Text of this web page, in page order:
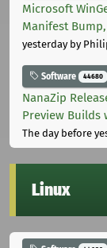
Microsoft
Manifest
yesterdayby
Software 44680
NanaZip
Preview Builds
The day before
Linux